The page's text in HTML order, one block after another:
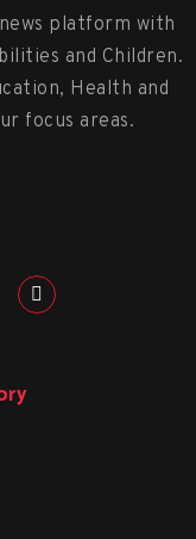
platform with
and Children.
Health and
focus areas.